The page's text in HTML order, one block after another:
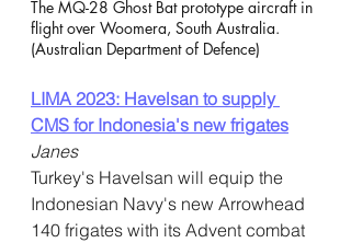
The MQ-28 Ghost Bat prototype aircraft in
flight over Woomera, South Australia.
(Australian Department of Defence)
LIMA 2023: Havelsan to supply
CMS for Indonesia's new frigates
Janes
Turkey's Havelsan will equip the
Indonesian Navy's new Arrowhead
140 frigates with its Advent combat